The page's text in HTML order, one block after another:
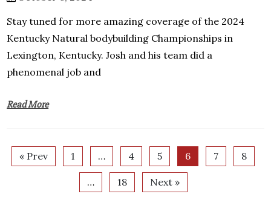
Stay tuned for more amazing coverage of the 2024
Kentucky Natural bodybuilding Championships in
Lexington, Kentucky. Josh and his team did a
phenomenal job and
Read More
« Prev 1 … 4 5 6 7 8
… 18 Next »